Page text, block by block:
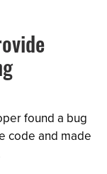
found a bug
code and made